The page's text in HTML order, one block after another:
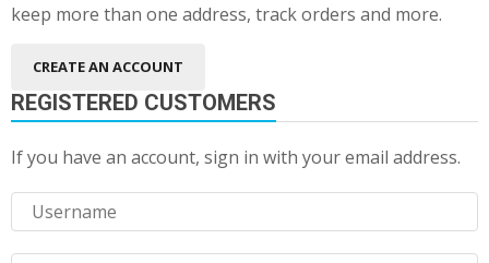
keep more than one address, track orders and more.
CREATE AN ACCOUNT
REGISTERED CUSTOMERS
If you have an account, sign in with your email address.